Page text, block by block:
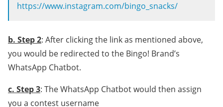
https://www.instagram.com/bingo_snacks/
b. Step 2: After clicking the link as mentioned above,
you would be redirected to the Bingo! Brand’s
WhatsApp Chatbot.
c. Step 3: The WhatsApp Chatbot would then assign
you a contest username